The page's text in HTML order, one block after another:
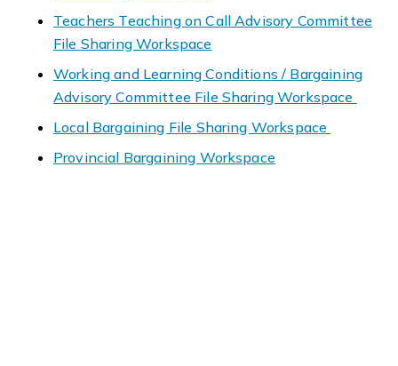
Teachers Teaching on Call Advisory Committee
File Sharing Workspace
Working and Learning Conditions / Bargaining
Advisory Committee File Sharing Workspace
Local Bargaining File Sharing Workspace
Provincial Bargaining Workspace